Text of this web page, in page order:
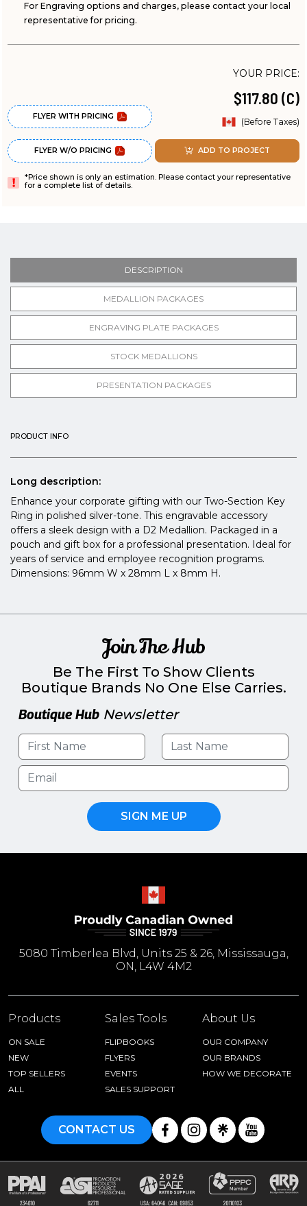
For Engraving options and charges, please contact your local
representative for pricing.
FLYER WITH PRICING
FLYER W/O PRICING
YOUR PRICE:
$117.80 (C)
(Before Taxes)
ADD TO PROJECT
*Price shown is only an estimation. Please contact your representative
for a complete list of details.
DESCRIPTION
MEDALLION PACKAGES
ENGRAVING PLATE PACKAGES
STOCK MEDALLIONS
PRESENTATION PACKAGES
PRODUCT INFO
Long description:
Enhance your corporate gifting with our Two-Section Key
Ring in polished silver-tone. This engravable accessory
offers a sleek design with a D2 Medallion. Packaged in a
pouch and gift box for a professional presentation. Ideal for
years of service and employee recognition programs.
Dimensions: 96mm W x 28mm L x 8mm H.
Join The Hub
Be The First To Show Clients
Boutique Brands No One Else Carries.
Boutique Hub Newsletter
SIGN ME UP
5080 Timberlea Blvd, Units 25 & 26, Mississauga,
ON, L4W 4M2
Products
ON SALE
NEW
TOP SELLERS
ALL
Sales Tools
FLIPBOOKS
FLYERS
EVENTS
SALES SUPPORT
About Us
OUR COMPANY
OUR BRANDS
HOW WE DECORATE
CONTACT US